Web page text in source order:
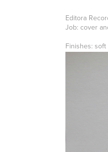
Editora
Job: cover
Finishes: